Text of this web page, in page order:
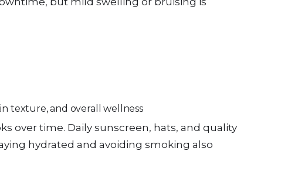
texture, and overall wellness
over time. Daily sunscreen, hats, and quality
hydrated and avoiding smoking also